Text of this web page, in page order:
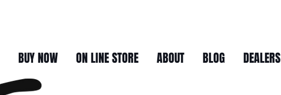
BUY NOW ON LINE STORE ABOUT BLOG DEALERS